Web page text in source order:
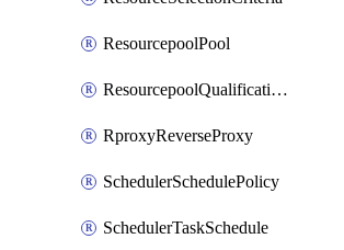
ResourcepoolPool
ResourcepoolQualificationPolicy
RproxyReverseProxy
SchedulerSchedulePolicy
SchedulerTaskSchedule